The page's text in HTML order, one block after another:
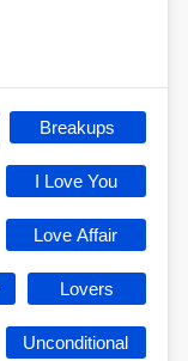
Breakups
I Love You
Love Affair
Lovers
Unconditional